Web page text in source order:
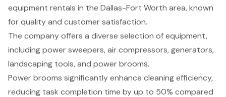
equipment rentals in the Dallas-Fort Worth area, known
for quality and customer satisfaction.
The company offers a diverse selection of equipment,
including power sweepers, air compressors, generators,
landscaping tools, and power brooms.
Power brooms significantly enhance cleaning efficiency,
reducing task completion time by up to 50% compared